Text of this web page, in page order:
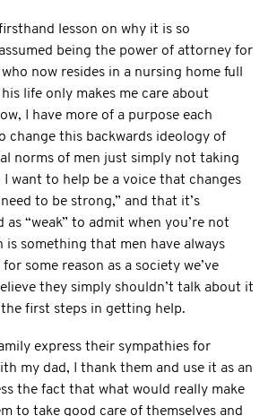
lesson on why it is so
being the power of attorney for
now resides in a nursing home full
life only makes me care about
I have more of a purpose each
change this backwards ideology of
norms of men just simply not taking
I want to help be a voice that changes
to be strong,” and that it’s
as “weak” to admit when you’re not
is something that men have always
some reason as a society we’ve
they simply shouldn’t talk about it
first steps in getting help.
express their sympathies for
my dad, I thank them and use it as an
the fact that what would really make
to take good care of themselves and